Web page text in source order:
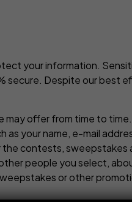
your information.
Despite our best
offer from time to
your name, e-mail
contests,
people you select,
or other